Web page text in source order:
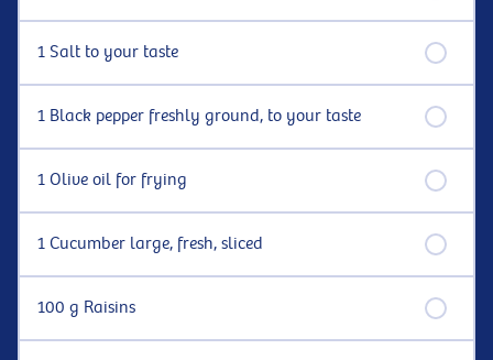
1 Salt to your taste
1 Black pepper freshly ground, to your taste
1 Olive oil for frying
1 Cucumber large, fresh, sliced
100 g Raisins